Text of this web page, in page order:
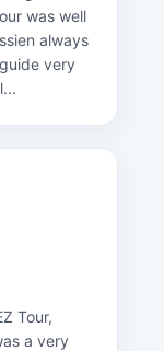
was well
always
very
Tour,
a very